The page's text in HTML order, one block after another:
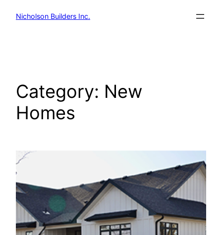
Nicholson Builders Inc.
Category: New
Homes